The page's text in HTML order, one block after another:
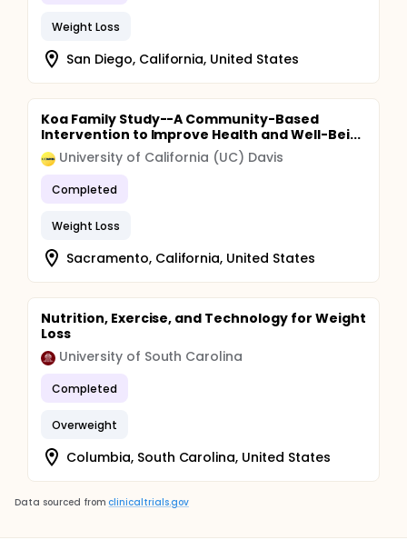
Weight Loss
San Diego, California, United States
Koa Family Study--A Community-Based
Intervention to Improve Health and Well-Bei...
University of California (UC) Davis
Completed
Weight Loss
Sacramento, California, United States
Nutrition, Exercise, and Technology for Weight
Loss
University of South Carolina
Completed
Overweight
Columbia, South Carolina, United States
Data sourced from clinicaltrials.gov